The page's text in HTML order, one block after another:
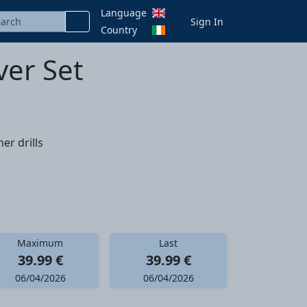
Language
Country
Sign In
Set
drills
Maximum
39.99 €
06/04/2026
Last
39.99 €
06/04/2026